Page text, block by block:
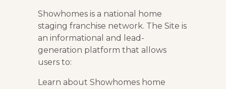
Showhomes is a national home
staging franchise network. The Site is
an informational and lead-
generation platform that allows
users to:
Learn about Showhomes home